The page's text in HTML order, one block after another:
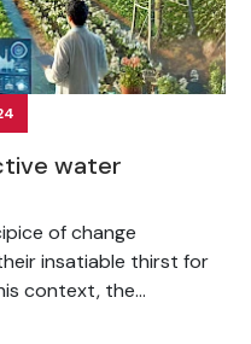
water
of change
insatiable thirst for
context, the...